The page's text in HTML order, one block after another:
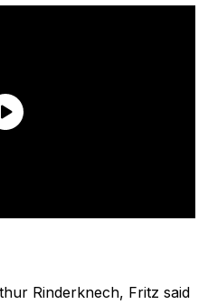
Rinderknech, Fritz said